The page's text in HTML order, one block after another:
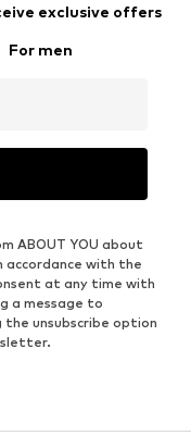
exclusive offers
For men
ABOUT YOU about
accordance with the
at any time with
a message to
the unsubscribe option